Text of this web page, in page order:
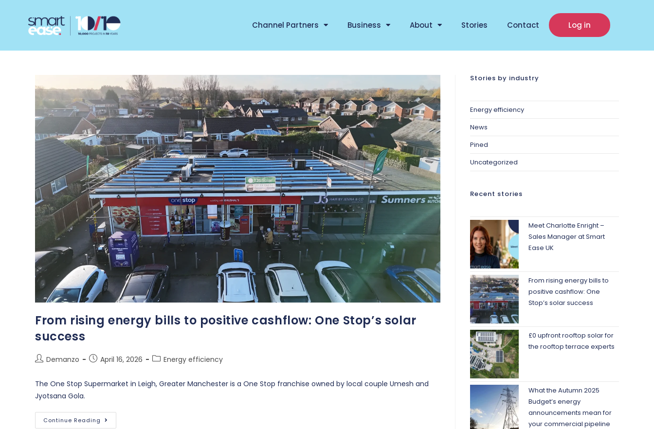
Channel Partners Business About Stories Contact Log in
From rising energy bills to positive cashflow: One Stop’s solar
success
Demanzo April 16, 2026 Energy efficiency
The One Stop Supermarket in Leigh, Greater Manchester is a One Stop franchise owned by local couple Umesh and
Jyotsana Gola.
Continue Reading
Stories by industry
Energy efficiency
News
Pined
Uncategorized
Recent stories
Meet Charlotte Enright –
Sales Manager at Smart
Ease UK
From rising energy bills to
positive cashflow: One
Stop’s solar success
£0 upfront rooftop solar for
the rooftop terrace experts
What the Autumn 2025
Budget’s energy
announcements mean for
your commercial pipeline